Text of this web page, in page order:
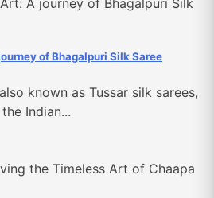
of Bhagalpuri Silk Saree
known as Tussar silk sarees,
Indian...